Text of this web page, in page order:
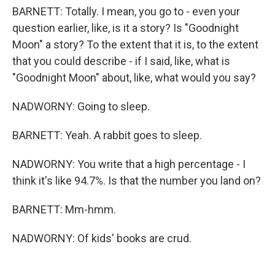
BARNETT: Totally. I mean, you go to - even your
question earlier, like, is it a story? Is "Goodnight
Moon" a story? To the extent that it is, to the extent
that you could describe - if I said, like, what is
"Goodnight Moon" about, like, what would you say?
NADWORNY: Going to sleep.
BARNETT: Yeah. A rabbit goes to sleep.
NADWORNY: You write that a high percentage - I
think it's like 94.7%. Is that the number you land on?
BARNETT: Mm-hmm.
NADWORNY: Of kids' books are crud.